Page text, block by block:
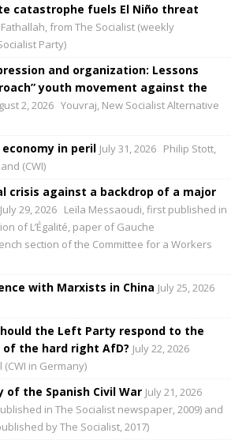
catastrophe fuels El Niño threat
Fathallah, from The Socialist (weekly
Party)
and organization: Lessons
youth movement against the
2, 2026 Youvraj, New Socialist Alternative
in peril July 31, 2026 Philip Stott,
(CWI)
crisis against a backdrop of a major
July 29, 2026 Leïla Messaoudi, first published in
of L’Égalité, paper of Gauche
section of the Committee for a Workers
with Marxists in China July 25, 2026
the Left Party respond to the
the hard right AfD? July 22, 2026
(CWI in Germany)
of the Spanish Civil War July 21, 2026
in The Socialist newspaper, 2009) and
by The Socialist, 2017)